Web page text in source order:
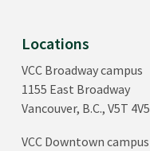
Locations
VCC Broadway campus
1155 East Broadway
Vancouver, B.C., V5T 4V5
VCC Downtown campus